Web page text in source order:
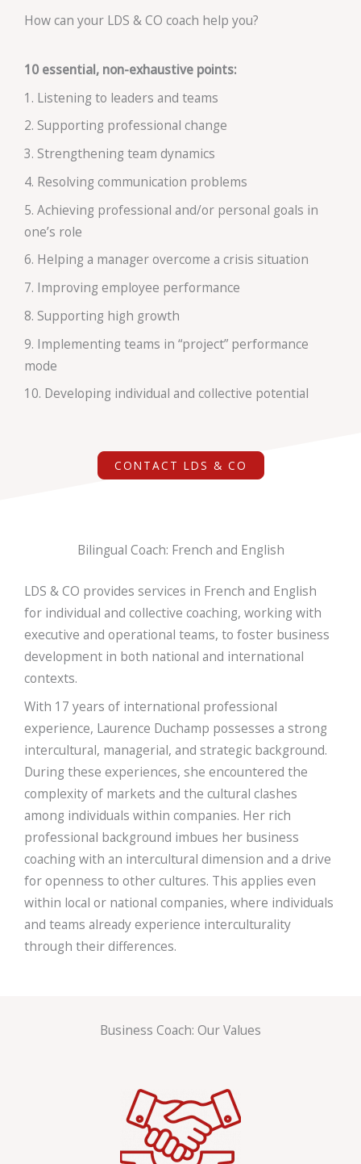
How can your LDS & CO coach help you?
10 essential, non-exhaustive points:
1. Listening to leaders and teams
2. Supporting professional change
3. Strengthening team dynamics
4. Resolving communication problems
5. Achieving professional and/or personal goals in
one’s role
6. Helping a manager overcome a crisis situation
7. Improving employee performance
8. Supporting high growth
9. Implementing teams in “project” performance
mode
10. Developing individual and collective potential
CONTACT LDS & CO
Bilingual Coach: French and English
LDS & CO provides services in French and English
for individual and collective coaching, working with
executive and operational teams, to foster business
development in both national and international
contexts.
With 17 years of international professional
experience, Laurence Duchamp possesses a strong
intercultural, managerial, and strategic background.
During these experiences, she encountered the
complexity of markets and the cultural clashes
among individuals within companies. Her rich
professional background imbues her business
coaching with an intercultural dimension and a drive
for openness to other cultures. This applies even
within local or national companies, where individuals
and teams already experience interculturality
through their differences.
Business Coach: Our Values